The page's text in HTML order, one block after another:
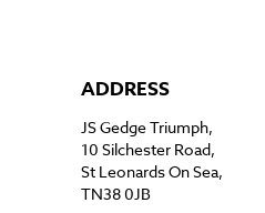
ADDRESS
JS Gedge Triumph,
10 Silchester Road,
St Leonards On Sea,
TN38 0JB